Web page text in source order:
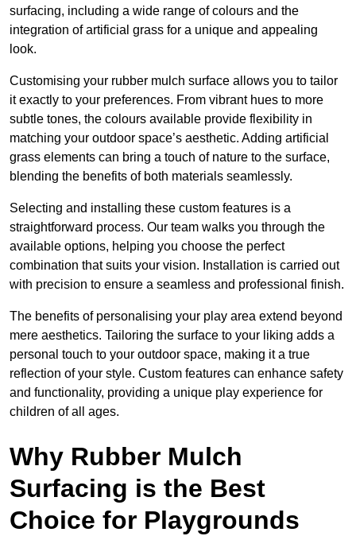
surfacing, including a wide range of colours and the
integration of artificial grass for a unique and appealing
look.
Customising your rubber mulch surface allows you to tailor
it exactly to your preferences. From vibrant hues to more
subtle tones, the colours available provide flexibility in
matching your outdoor space’s aesthetic. Adding artificial
grass elements can bring a touch of nature to the surface,
blending the benefits of both materials seamlessly.
Selecting and installing these custom features is a
straightforward process. Our team walks you through the
available options, helping you choose the perfect
combination that suits your vision. Installation is carried out
with precision to ensure a seamless and professional finish.
The benefits of personalising your play area extend beyond
mere aesthetics. Tailoring the surface to your liking adds a
personal touch to your outdoor space, making it a true
reflection of your style. Custom features can enhance safety
and functionality, providing a unique play experience for
children of all ages.
Why Rubber Mulch
Surfacing is the Best
Choice for Playgrounds